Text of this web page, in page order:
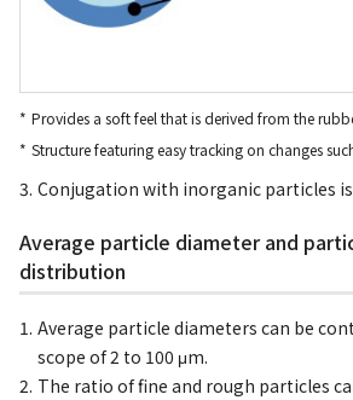
Provides a soft feel that is derived from the
Structure featuring easy tracking on changes
Conjugation with inorganic particles
Average particle diameter and
distribution
Average particle diameters can be
scope of 2 to 100 μm.
The ratio of fine and rough particles